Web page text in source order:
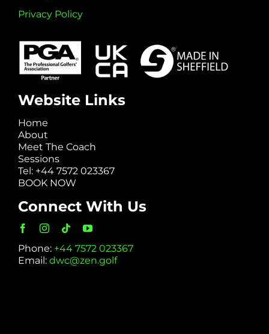
Privacy Policy
Website Links
Home
About
Meet The Coach
Sessions
Tel: +44 7572 023367
BOOK NOW
Connect With Us
Phone: +44 7572 023367
Email: dwc@zen.golf